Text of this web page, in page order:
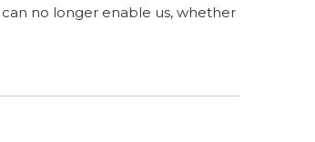
no longer enable us, whether